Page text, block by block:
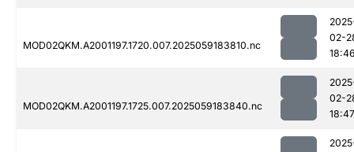
MOD02QKM.A2001197.1720.007.2025059183810.nc
02-
MOD02QKM.A2001197.1725.007.2025059183840.nc
02-
18:47